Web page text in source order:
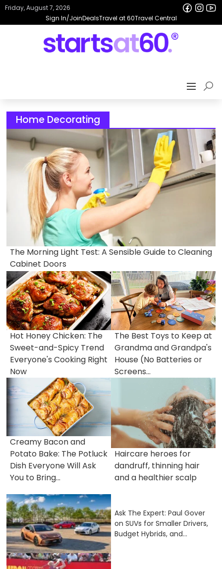
Sign In/JoinDealsTravel at 60Travel Central
Friday, August 7, 2026
Home Decorating
The Morning Light Test: A Sensible Guide to Cleaning
Cabinet Doors
Hot Honey Chicken: The
Sweet-and-Spicy Trend
Everyone's Cooking Right
Now
The Best Toys to Keep at
Grandma and Grandpa's
House (No Batteries or
Screens...
Creamy Bacon and
Potato Bake: The Potluck
Dish Everyone Will Ask
You to Bring...
Haircare heroes for
dandruff, thinning hair
and a healthier scalp
Ask The Expert: Paul Gover
on SUVs for Smaller Drivers,
Budget Hybrids, and...